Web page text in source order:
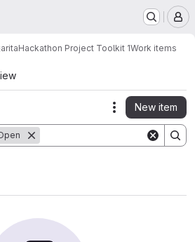
Hackathon Project Toolkit 1Work items
Actions
New item